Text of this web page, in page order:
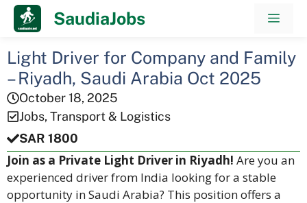
Skip
SaudiaJobs
Light Driver for Company and Family
– Riyadh, Saudi Arabia Oct 2025
October 18, 2025
Jobs, Transport & Logistics
SAR 1800
Join as a Private Light Driver in Riyadh! Are you an
experienced driver from India looking for a stable
opportunity in Saudi Arabia? This position offers a